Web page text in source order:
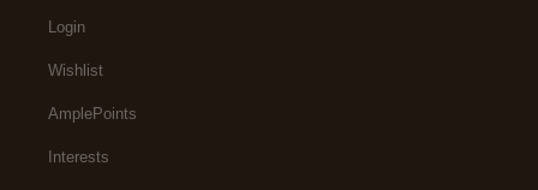
Login
Wishlist
AmplePoints
Interests